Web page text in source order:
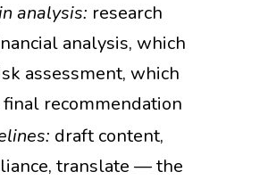
analysis: research
analysis, which
assessment, which
recommendation
draft content,
translate — the